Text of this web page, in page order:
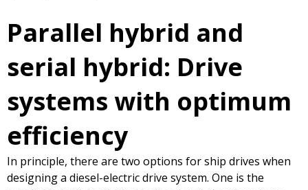
Parallel hybrid and
serial hybrid: Drive
systems with optimum
efficiency
In principle, there are two options for ship drives when
designing a diesel-electric drive system. One is the